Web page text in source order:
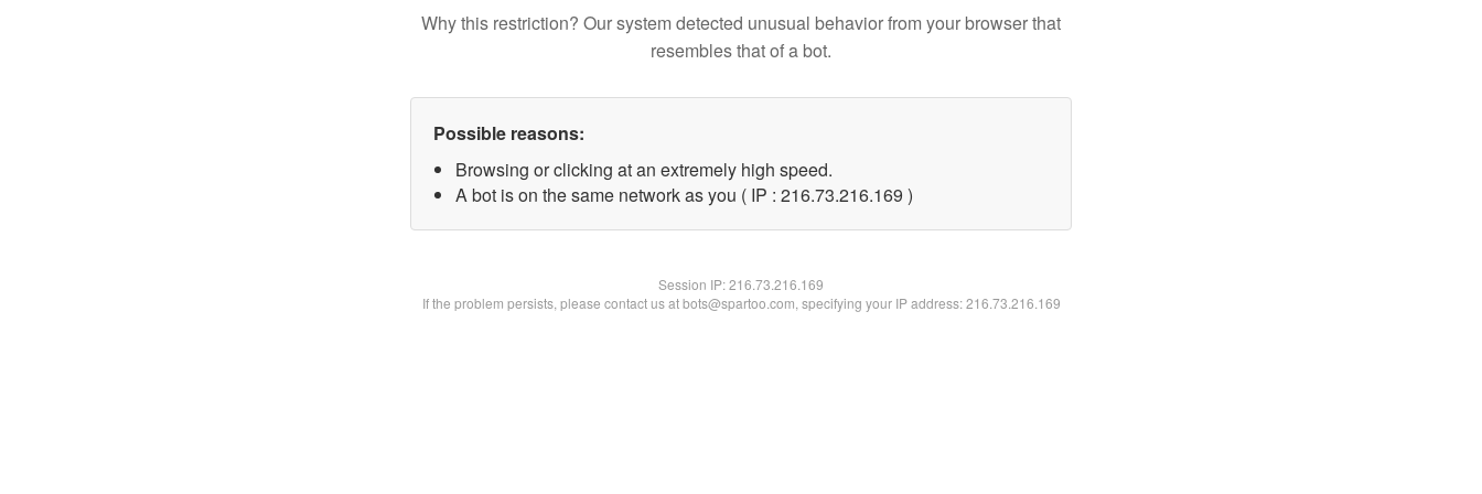
Why this restriction? Our system detected unusual behavior from your browser that
resembles that of a bot.
Possible reasons:
Browsing or clicking at an extremely high speed.
A bot is on the same network as you ( IP : 216.73.216.169 )
Session IP:216.73.216.169
If the problem persists, please contact us at bots@spartoo.com, specifying your IP address: 216.73.216.169